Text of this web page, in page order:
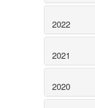
2022
2021
2020